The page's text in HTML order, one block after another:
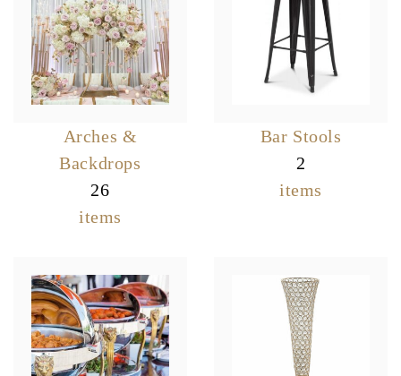
Arches &
Backdrops
26
items
Bar Stools
2
items